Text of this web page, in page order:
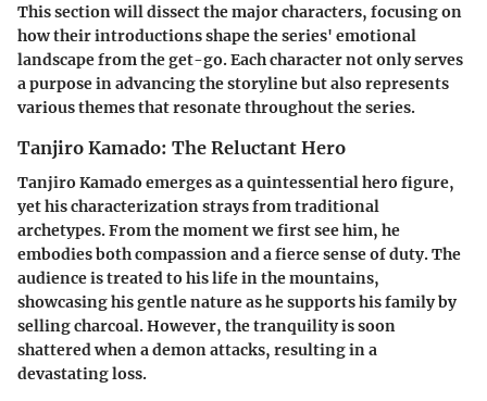
This section will dissect the major characters, focusing on
how their introductions shape the series' emotional
landscape from the get-go. Each character not only serves
a purpose in advancing the storyline but also represents
various themes that resonate throughout the series.
Tanjiro Kamado: The Reluctant Hero
Tanjiro Kamado emerges as a quintessential hero figure,
yet his characterization strays from traditional
archetypes. From the moment we first see him, he
embodies both compassion and a fierce sense of duty. The
audience is treated to his life in the mountains,
showcasing his gentle nature as he supports his family by
selling charcoal. However, the tranquility is soon
shattered when a demon attacks, resulting in a
devastating loss.